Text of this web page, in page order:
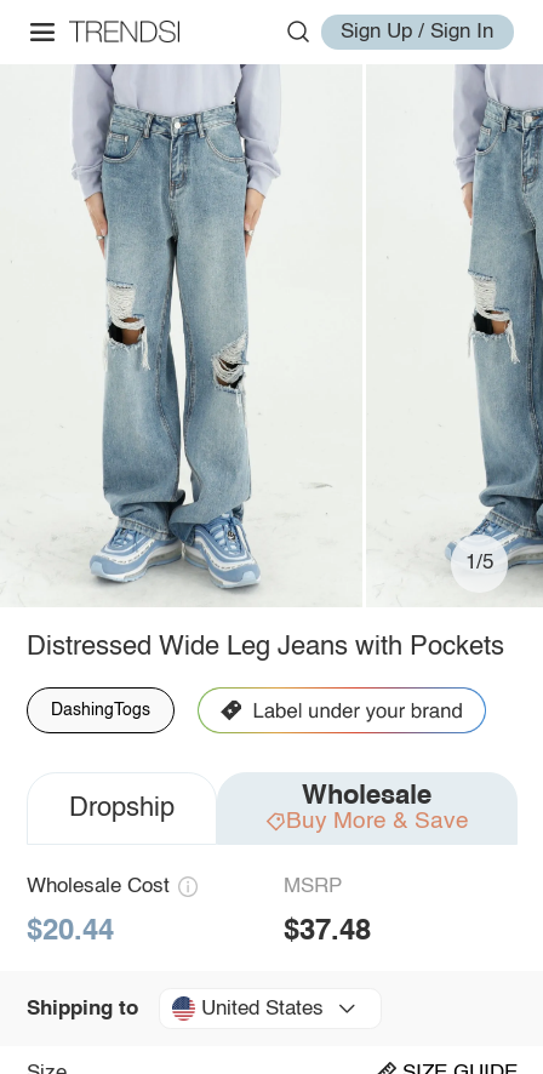
Sign Up / Sign In
1/5
Distressed Wide Leg Jeans with Pockets
DashingTogs
Dropship Wholesale
Buy More & Save
Wholesale Cost
$20.44
MSRP
$37.48
Shipping to United States